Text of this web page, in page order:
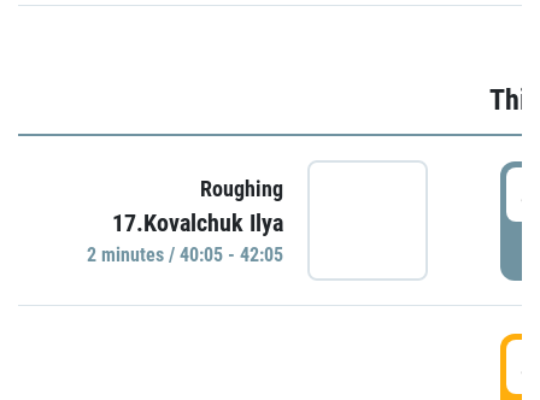
Roughing
17.Kovalchuk Ilya
2 minutes / 40:05 - 42:05